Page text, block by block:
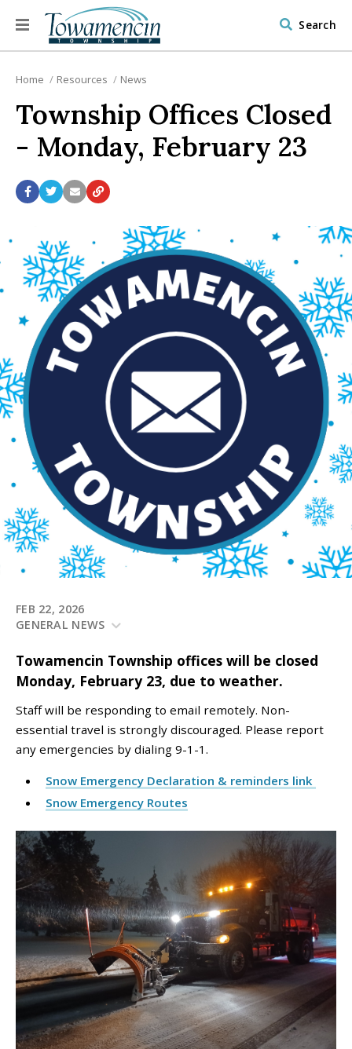
Search
Home Resources News
Township Offices Closed
- Monday, February 23
FEB 22, 2026
GENERAL NEWS
Towamencin Township offices will be closed
Monday, February 23, due to weather.
Staff will be responding to email remotely. Non-
essential travel is strongly discouraged. Please report
any emergencies by dialing 9-1-1.
Snow Emergency Declaration & reminders link
Snow Emergency Routes